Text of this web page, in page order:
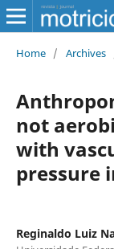
Home / Archives
not
with
pressure
Reginaldo Luiz